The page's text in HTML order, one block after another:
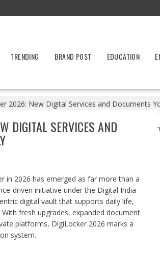
TRENDING BRAND POST EDUCATION
2026: New Digital Services and Documents
DIGITAL SERVICES AND
in 2026 has emerged as far more than a
driven initiative under the Digital India
digital vault that supports daily life,
fresh upgrades, expanded document
platforms, DigiLocker 2026 marks a
system.